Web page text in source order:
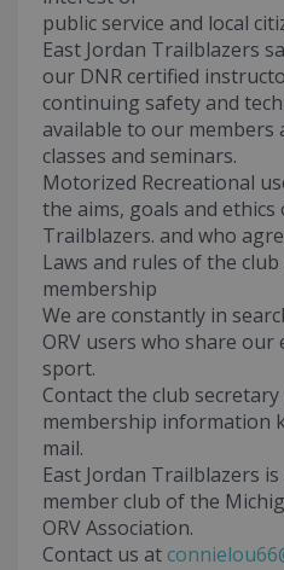
public service and local
East Jordan Trailblazers
our DNR certified
continuing safety and
available to our
classes and seminars.
Motorized Recreational
the aims, goals and ethics
Trailblazers. and who
Laws and rules of the
membership
We are constantly in
ORV users who share
sport.
Contact the club
membership information
mail.
East Jordan Trailblazers
member club of the
ORV Association.
Contact us at